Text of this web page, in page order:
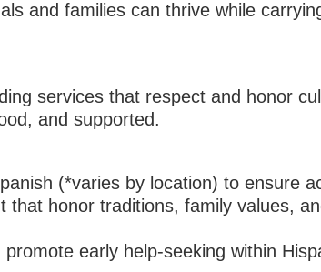
and families can thrive while
services that respect and honor
and supported.
(*varies by location) to ensure
honor traditions, family values,
early help-seeking within